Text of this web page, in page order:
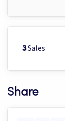
3Sales
Share